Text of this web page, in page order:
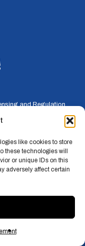
like cookies to store
these technologies will
or unique IDs on this
adversely affect certain
and Regulation